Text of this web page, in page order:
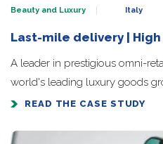
Beauty and Luxury Italy
Last-mile delivery |
A leader in prestigious omni-
world's leading luxury goods
READ THE CASE STUDY